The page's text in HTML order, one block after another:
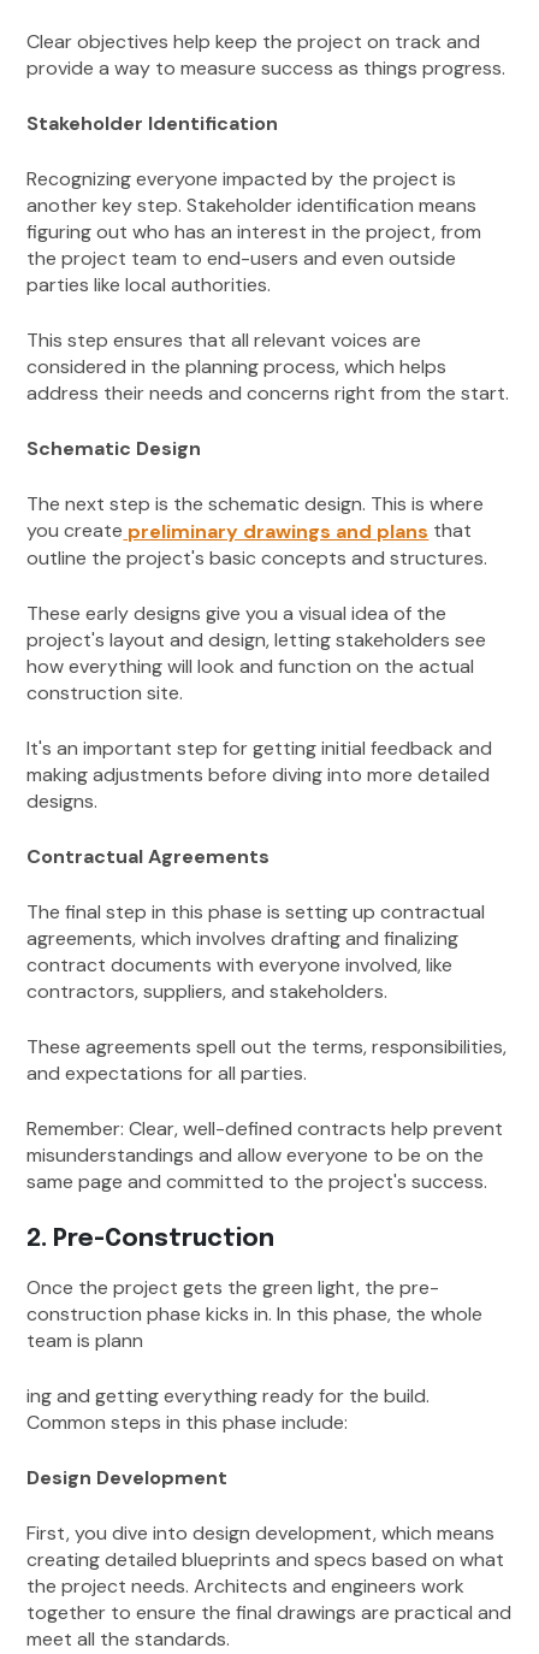
Clear objectives help keep the project on track and
provide a way to measure success as things progress.
Stakeholder Identification
Recognizing everyone impacted by the project is
another key step. Stakeholder identification means
figuring out who has an interest in the project, from
the project team to end-users and even outside
parties like local authorities.
This step ensures that all relevant voices are
considered in the planning process, which helps
address their needs and concerns right from the start.
Schematic Design
The next step is the schematic design. This is where
you create preliminary drawings and plans that
outline the project's basic concepts and structures.
These early designs give you a visual idea of the
project's layout and design, letting stakeholders see
how everything will look and function on the actual
construction site.
It's an important step for getting initial feedback and
making adjustments before diving into more detailed
designs.
Contractual Agreements
The final step in this phase is setting up contractual
agreements, which involves drafting and finalizing
contract documents with everyone involved, like
contractors, suppliers, and stakeholders.
These agreements spell out the terms, responsibilities,
and expectations for all parties.
Remember: Clear, well-defined contracts help prevent
misunderstandings and allow everyone to be on the
same page and committed to the project's success.
2. Pre-Construction
Once the project gets the green light, the pre-
construction phase kicks in. In this phase, the whole
team is plann
ing and getting everything ready for the build.
Common steps in this phase include:
Design Development
First, you dive into design development, which means
creating detailed blueprints and specs based on what
the project needs. Architects and engineers work
together to ensure the final drawings are practical and
meet all the standards.